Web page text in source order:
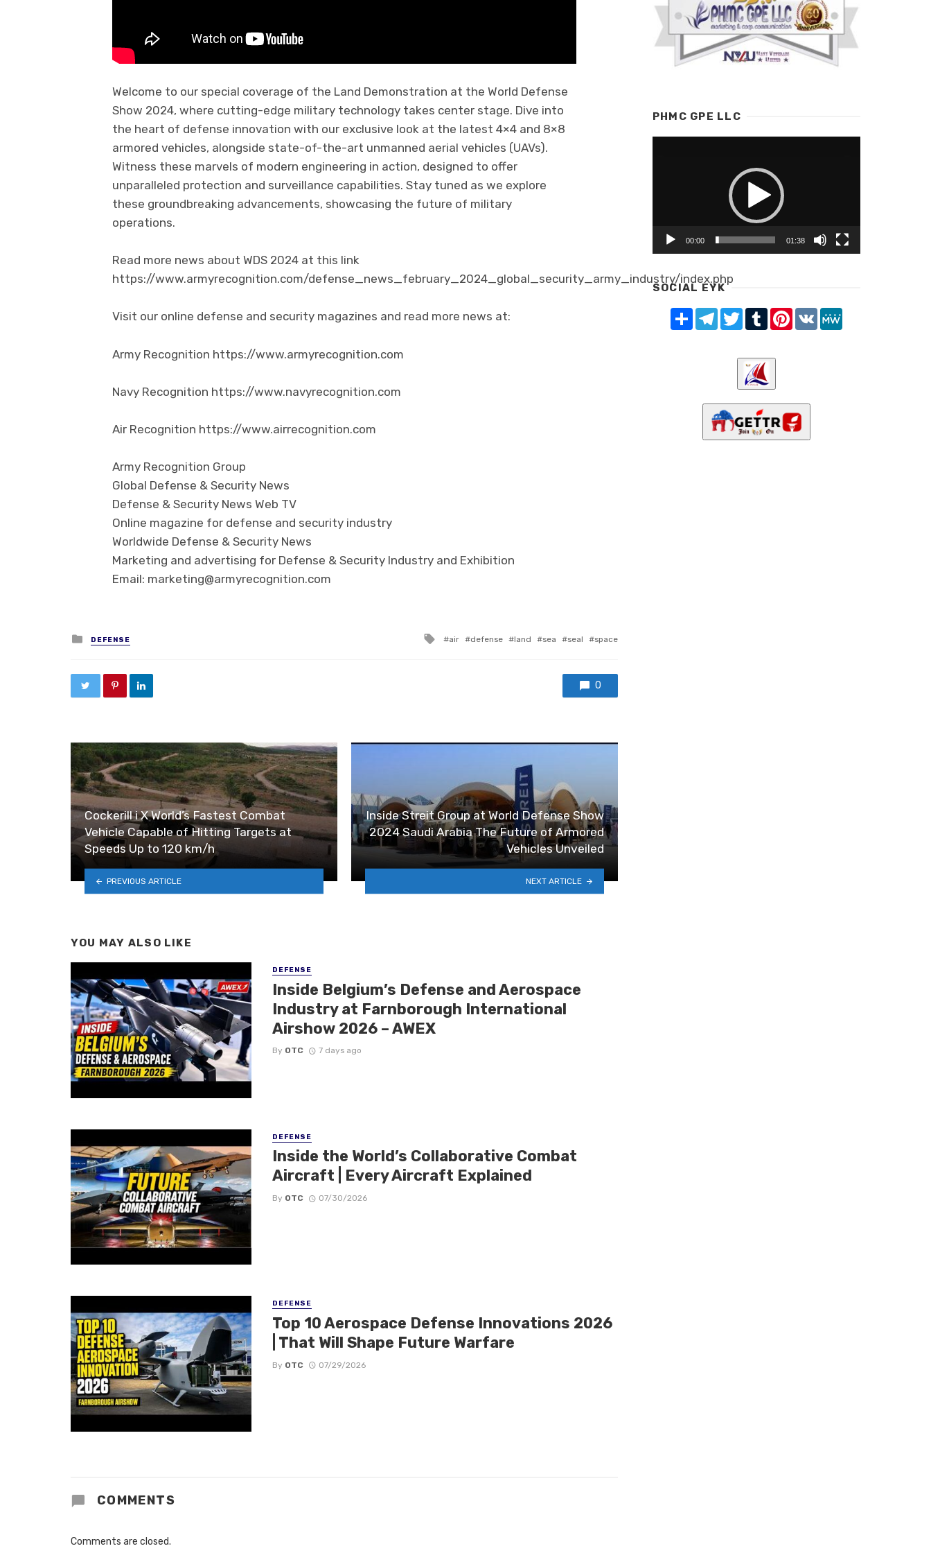
Welcome to our special coverage of the Land Demonstration at the World Defense
Show 2024, where cutting-edge military technology takes center stage. Dive into
the heart of defense innovation with our exclusive look at the latest 4×4 and 8×8
armored vehicles, alongside state-of-the-art unmanned aerial vehicles (UAVs).
Witness these marvels of modern engineering in action, designed to offer
unparalleled protection and surveillance capabilities. Stay tuned as we explore
these groundbreaking advancements, showcasing the future of military
operations.
Read more news about WDS 2024 at this link
https://www.armyrecognition.com/defense_news_february_2024_global_security_army_industry/index.php
Visit our online defense and security magazines and read more news at:
Army Recognition https://www.armyrecognition.com
Navy Recognition https://www.navyrecognition.com
Air Recognition https://www.airrecognition.com
Army Recognition Group
Global Defense & Security News
Defense & Security News Web TV
Online magazine for defense and security industry
Worldwide Defense & Security News
Marketing and advertising for Defense & Security Industry and Exhibition
Email: marketing@armyrecognition.com
Posted in
DEFENSE Tagged with
air defense land sea seal space
0
Cockerill i X World’s Fastest Combat
Vehicle Capable of Hitting Targets at
Speeds Up to 120 km/h
PREVIOUS ARTICLE
Inside Streit Group at World Defense Show
2024 Saudi Arabia The Future of Armored
Vehicles Unveiled
NEXT ARTICLE
YOU MAY ALSO LIKE
DEFENSE
Inside Belgium’s Defense and Aerospace
Industry at Farnborough International
Airshow 2026 – AWEX
By OTC 7 days ago
DEFENSE
Inside the World’s Collaborative Combat
Aircraft | Every Aircraft Explained
By OTC 07/30/2026
DEFENSE
Top 10 Aerospace Defense Innovations 2026
| That Will Shape Future Warfare
By OTC 07/29/2026
COMMENTS
Comments are closed.
PHMC GPE LLC
00:00 01:38
SOCIAL EYK
Share TelegramTwitterTumblrPinterest
VK